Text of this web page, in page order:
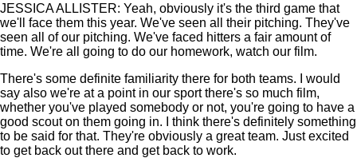
JESSICA ALLISTER: Yeah, obviously it's the third game that
we'll face them this year. We've seen all their pitching. They've
seen all of our pitching. We've faced hitters a fair amount of
time. We're all going to do our homework, watch our film.
There's some definite familiarity there for both teams. I would
say also we're at a point in our sport there's so much film,
whether you've played somebody or not, you're going to have a
good scout on them going in. I think there's definitely something
to be said for that. They're obviously a great team. Just excited
to get back out there and get back to work.